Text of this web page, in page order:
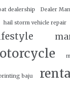
dealership Dealer
hail storm vehicle repair
baju